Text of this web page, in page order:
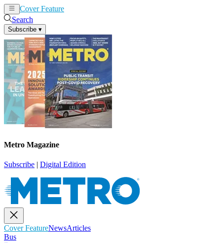
Cover Feature
Search
Subscribe ▾
Metro Magazine
Subscribe | Digital Edition
Cover FeatureNewsArticles
Bus